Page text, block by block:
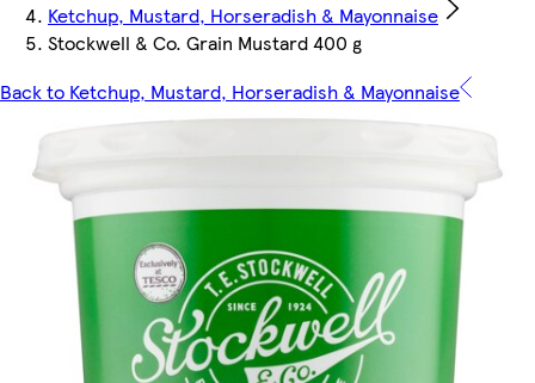
Ketchup, Mustard, Horseradish & Mayonnaise
Stockwell & Co. Grain Mustard 400 g
Back to Ketchup, Mustard, Horseradish & Mayonnaise